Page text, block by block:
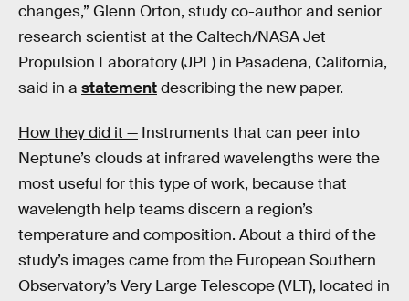
changes,” Glenn Orton, study co-author and senior
research scientist at the Caltech/NASA Jet
Propulsion Laboratory (JPL) in Pasadena, California,
said in a statementdescribing the new paper.
How they did it — Instruments that can peer into
Neptune’s clouds at infrared wavelengths were the
most useful for this type of work, because that
wavelength help teams discern a region’s
temperature and composition. About a third of the
study’s images came from the European Southern
Observatory’s Very Large Telescope (VLT), located in